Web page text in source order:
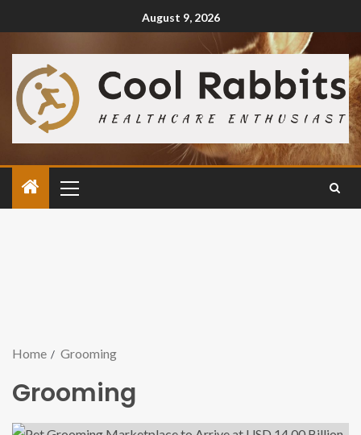
August 9, 2026
Home Grooming
Grooming